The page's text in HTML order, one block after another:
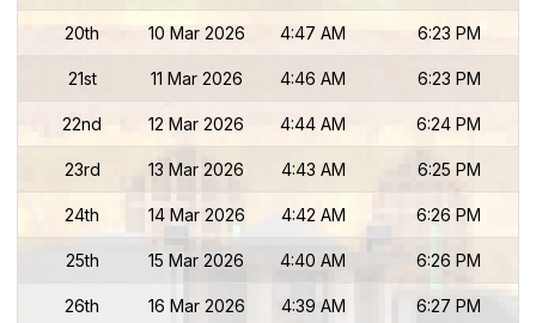
20th 10 Mar 2026 4:47 AM 6:23 PM
21st 11 Mar 2026 4:46 AM 6:23 PM
22nd 12 Mar 2026 4:44 AM 6:24 PM
23rd 13 Mar 2026 4:43 AM 6:25 PM
24th 14 Mar 2026 4:42 AM 6:26 PM
25th 15 Mar 2026 4:40 AM 6:26 PM
26th 16 Mar 2026 4:39 AM 6:27 PM